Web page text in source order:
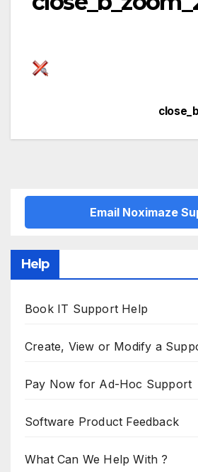
navigation
Email Noximaze
Help
Book IT Support Help
Create, View or Modify a
Pay Now for Ad-Hoc Support
Software Product Feedback
What Can We Help With ?